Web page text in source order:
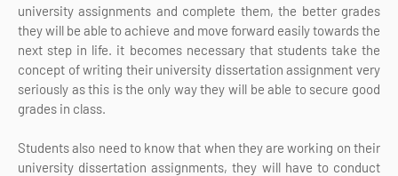
university assignments and complete them, the better grades
they will be able to achieve and move forward easily towards the
next step in life. it becomes necessary that students take the
concept of writing their university dissertation assignment very
seriously as this is the only way they will be able to secure good
grades in class.
Students also need to know that when they are working on their
university dissertation assignments, they will have to conduct